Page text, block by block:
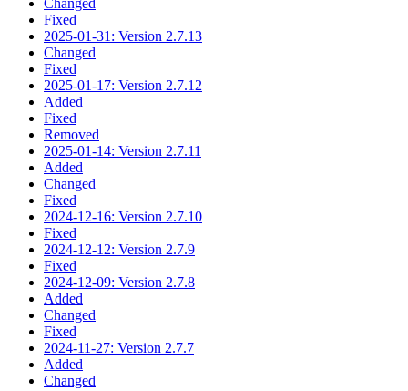
Fixed
2025-01-31: Version 2.7.13
Changed
Fixed
2025-01-17: Version 2.7.12
Added
Fixed
Removed
2025-01-14: Version 2.7.11
Added
Changed
Fixed
2024-12-16: Version 2.7.10
Fixed
2024-12-12: Version 2.7.9
Fixed
2024-12-09: Version 2.7.8
Added
Changed
Fixed
2024-11-27: Version 2.7.7
Added
Changed